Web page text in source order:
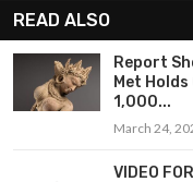
January 26, 2024
FEATURED
Pete PG Garcia:
READ ALSO
Report
Met Holds
1,000...
March 24,
VIDEO FOR